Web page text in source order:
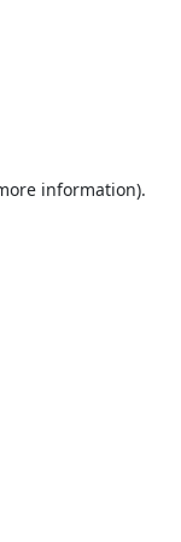
information).